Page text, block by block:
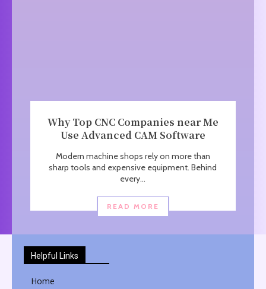
Why Top CNC Companies near Me
Use Advanced CAM Software
Modern machine shops rely on more than
sharp tools and expensive equipment. Behind
every...
READ MORE
Helpful Links
Home